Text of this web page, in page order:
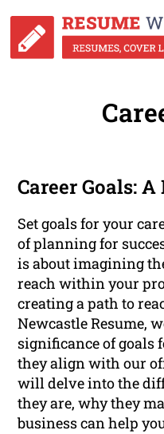
Career Goals:
Set goals for your
of planning for
is about imagining
reach within your
creating a path to
Newcastle Resume,
significance of goals
they align with our
will delve into the
they are, why they
business can help